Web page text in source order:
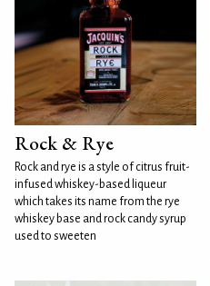
Rock & Rye
Rock and rye is a style of citrus fruit-
infused whiskey-based liqueur
which takes its name from the rye
whiskey base and rock candy syrup
used to sweeten